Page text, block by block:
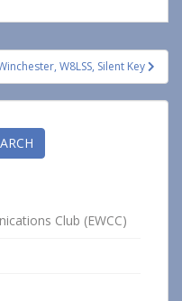
W8LSS, Silent Key
Club (EWCC)